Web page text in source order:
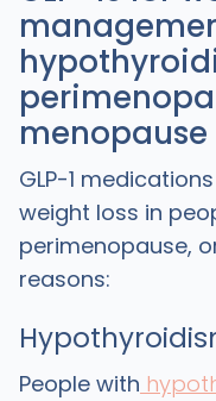
menopause
GLP-1
weight loss in
perimenopause,
reasons:
People with